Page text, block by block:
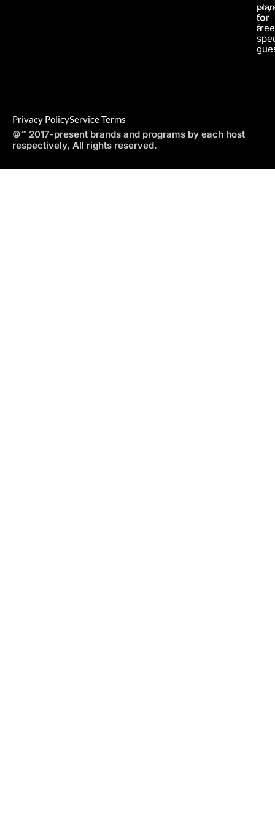
for
a
to
Privacy PolicyService Terms
©™ 2017-present brands and programs by each host
respectively, All rights reserved.